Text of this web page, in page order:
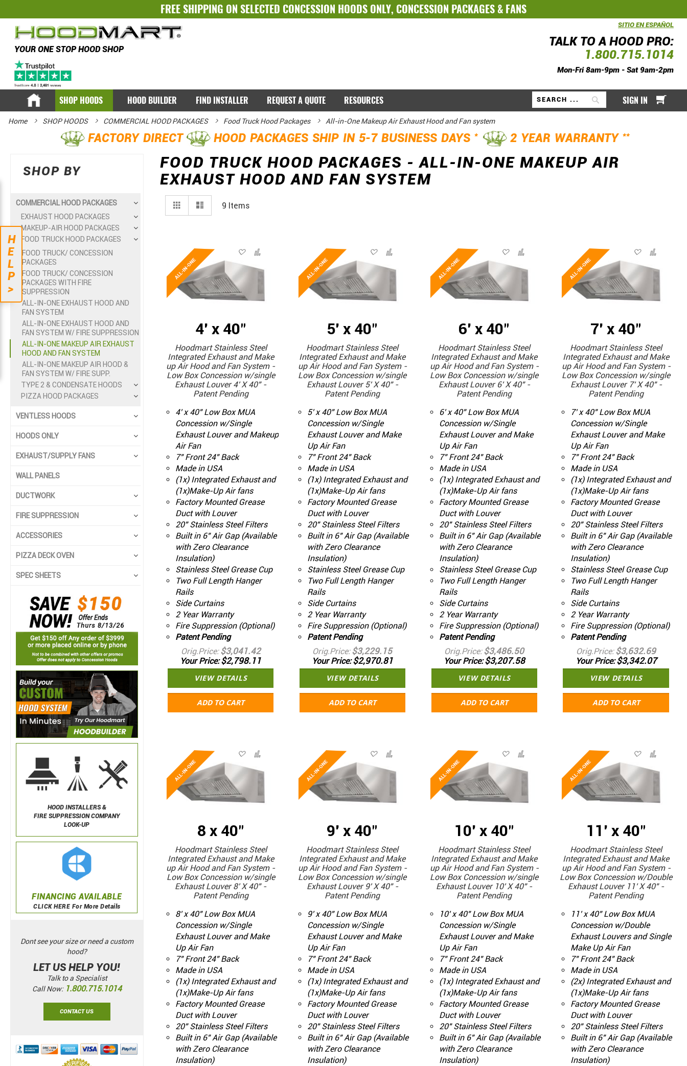
FREE SHIPPING ON SELECTED CONCESSION HOODS ONLY, CONCESSION PACKAGES& FANS
YOUR ONE STOP HOOD SHOP
SITIO EN ESPAÑOL
TALK TO A HOOD PRO:
1.800.715.1014
Mon-Fri 8am-9pm - Sat 9am-2pm
Search
My
SHOP HOODS HOOD BUILDER FIND INSTALLER REQUEST A QUOTE RESOURCES SIGN IN
Home SHOP HOODS COMMERCIAL HOOD PACKAGES Food Truck Hood Packages All-in-One Makeup Air Exhaust Hood and Fan system
FACTORY DIRECT HOOD PACKAGES SHIP IN 5-7 BUSINESS DAYS * 2 YEAR WARRANTY **
FOOD TRUCK HOOD PACKAGES - ALL-IN-ONE MAKEUP AIR
EXHAUST HOOD AND FAN SYSTEM
View
as
Grid 9 Items
4' x 40"
Hoodmart Stainless Steel
Integrated Exhaust and Make
up Air Hood and Fan System -
Low Box Concession w/single
Exhaust Louver 4' X 40" -
Patent Pending
4' x 40" Low Box MUA
Concession w/Single
Exhaust Louver and Makeup
Air Fan
7" Front 24" Back
Made in USA
(1x) Integrated Exhaust and
(1x)Make-Up Air fans
Factory Mounted Grease
Duct with Louver
20" Stainless Steel Filters
Built in 6" Air Gap (Available
with Zero Clearance
Insulation)
Stainless Steel Grease Cup
Two Full Length Hanger
Rails
Side Curtains
2 Year Warranty
Fire Suppression (Optional)
Patent Pending
Orig.Price $3,041.42
Your Price $2,798.11
VIEW DETAILS
ADD TO CART
5' x 40"
Hoodmart Stainless Steel
Integrated Exhaust and Make
up Air Hood and Fan System -
Low Box Concession w/single
Exhaust Louver 5' X 40" -
Patent Pending
5' x 40" Low Box MUA
Concession w/Single
Exhaust Louver and Make
Up Air Fan
7" Front 24" Back
Made in USA
(1x) Integrated Exhaust and
(1x)Make-Up Air fans
Factory Mounted Grease
Duct with Louver
20" Stainless Steel Filters
Built in 6" Air Gap (Available
with Zero Clearance
Insulation)
Stainless Steel Grease Cup
Two Full Length Hanger
Rails
Side Curtains
2 Year Warranty
Fire Suppression (Optional)
Patent Pending
Orig.Price $3,229.15
Your Price $2,970.81
VIEW DETAILS
ADD TO CART
6' x 40"
Hoodmart Stainless Steel
Integrated Exhaust and Make
up Air Hood and Fan System -
Low Box Concession w/single
Exhaust Louver 6' X 40" -
Patent Pending
6' x 40" Low Box MUA
Concession w/Single
Exhaust Louver and Make
Up Air Fan
7" Front 24" Back
Made in USA
(1x) Integrated Exhaust and
(1x)Make-Up Air fans
Factory Mounted Grease
Duct with Louver
20" Stainless Steel Filters
Built in 6" Air Gap (Available
with Zero Clearance
Insulation)
Stainless Steel Grease Cup
Two Full Length Hanger
Rails
Side Curtains
2 Year Warranty
Fire Suppression (Optional)
Patent Pending
Orig.Price $3,486.50
Your Price $3,207.58
VIEW DETAILS
ADD TO CART
7' x 40"
Hoodmart Stainless Steel
Integrated Exhaust and Make
up Air Hood and Fan System -
Low Box Concession w/single
Exhaust Louver 7' X 40" -
Patent Pending
7' x 40" Low Box MUA
Concession w/Single
Exhaust Louver and Make
Up Air Fan
7" Front 24" Back
Made in USA
(1x) Integrated Exhaust and
(1x)Make-Up Air fans
Factory Mounted Grease
Duct with Louver
20" Stainless Steel Filters
Built in 6" Air Gap (Available
with Zero Clearance
Insulation)
Stainless Steel Grease Cup
Two Full Length Hanger
Rails
Side Curtains
2 Year Warranty
Fire Suppression (Optional)
Patent Pending
Orig.Price $3,632.69
Your Price $3,342.07
VIEW DETAILS
ADD TO CART
8 x 40"
Hoodmart Stainless Steel
Integrated Exhaust and Make
up Air Hood and Fan System -
Low Box Concession w/single
Exhaust Louver 8' X 40" -
Patent Pending
8' x 40" Low Box MUA
Concession w/Single
Exhaust Louver and Make
Up Air Fan
7" Front 24" Back
Made in USA
(1x) Integrated Exhaust and
(1x)Make-Up Air fans
Factory Mounted Grease
Duct with Louver
20" Stainless Steel Filters
Built in 6" Air Gap (Available
with Zero Clearance
Insulation)
9' x 40"
Hoodmart Stainless Steel
Integrated Exhaust and Make
up Air Hood and Fan System -
Low Box Concession w/single
Exhaust Louver 9' X 40" -
Patent Pending
9' x 40" Low Box MUA
Concession w/Single
Exhaust Louver and Make
Up Air Fan
7" Front 24" Back
Made in USA
(1x) Integrated Exhaust and
(1x)Make-Up Air fans
Factory Mounted Grease
Duct with Louver
20" Stainless Steel Filters
Built in 6" Air Gap (Available
with Zero Clearance
Insulation)
10' x 40"
Hoodmart Stainless Steel
Integrated Exhaust and Make
up Air Hood and Fan System -
Low Box Concession w/single
Exhaust Louver 10' X 40" -
Patent Pending
10' x 40" Low Box MUA
Concession w/Single
Exhaust Louver and Make
Up Air Fan
7" Front 24" Back
Made in USA
(1x) Integrated Exhaust and
(1x)Make-Up Air fans
Factory Mounted Grease
Duct with Louver
20" Stainless Steel Filters
Built in 6" Air Gap (Available
with Zero Clearance
Insulation)
11' x 40"
Hoodmart Stainless Steel
Integrated Exhaust and Make
up Air Hood and Fan System -
Low Box Concession w/Double
Exhaust Louver 11' X 40" -
Patent Pending
11' x 40" Low Box MUA
Concession w/Double
Exhaust Louvers and Single
Make Up Air Fan
7" Front 24" Back
Made in USA
(2x) Integrated Exhaust and
(1x)Make-Up Air fans
Factory Mounted Grease
Duct with Louver
20" Stainless Steel Filters
Built in 6" Air Gap (Available
with Zero Clearance
Insulation)
SHOP BY
COMMERCIAL HOOD PACKAGES
EXHAUST HOOD PACKAGES
MAKEUP-AIR HOOD PACKAGES
FOOD TRUCK HOOD PACKAGES
FOOD TRUCK/ CONCESSION
PACKAGES
FOOD TRUCK/ CONCESSION
PACKAGES WITH FIRE
SUPPRESSION
ALL-IN-ONE EXHAUST HOOD AND
FAN SYSTEM
ALL-IN-ONE EXHAUST HOOD AND
FAN SYSTEM W/ FIRE SUPPRESSION
ALL-IN-ONE MAKEUP AIR EXHAUST
HOOD AND FAN SYSTEM
ALL-IN-ONE MAKEUP AIR HOOD &
FAN SYSTEM W/ FIRE SUPP.
TYPE 2 & CONDENSATE HOODS
PIZZA HOOD PACKAGES
VENTLESS HOODS
HOODS ONLY
EXHAUST/SUPPLY FANS
WALL PANELS
DUCTWORK
FIRE SUPPRESSION
ACCESSORIES
PIZZA DECK OVEN
SPEC SHEETS
HOOD INSTALLERS &
FIRE SUPPRESSION COMPANY
LOOK-UP
FINANCING AVAILABLE
CLICK HERE For More Details
Dont see your size or need a custom
hood?
LET US HELP YOU!
Talk to a Specialist
Call Now: 1.800.715.1014
CONTACT US
H
E
L
P
>